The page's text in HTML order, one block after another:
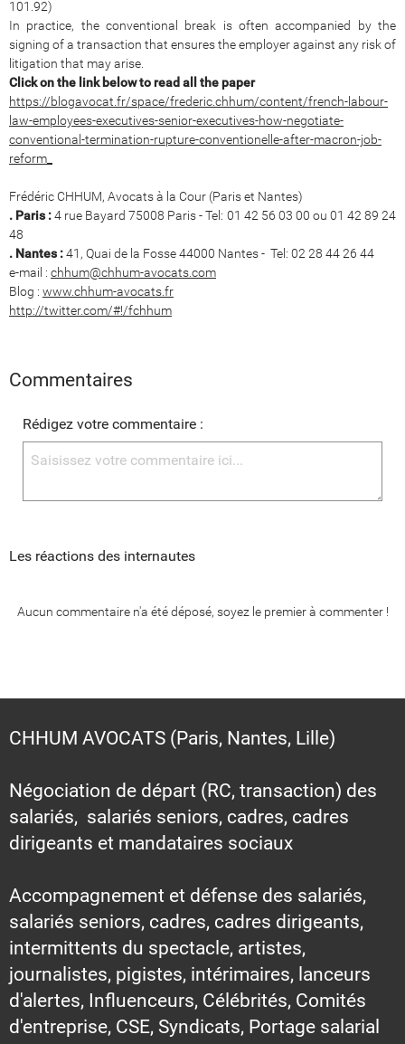
101.92)
In practice, the conventional break is often accompanied by the
signing of a transaction that ensures the employer against any risk of
litigation that may arise.
Click on the link below to read all the paper
https://blogavocat.fr/space/frederic.chhum/content/french-labour-
law-employees-executives-senior-executives-how-negotiate-
conventional-termination-rupture-conventionelle-after-macron-job-
reform_
Frédéric CHHUM, Avocats à la Cour (Paris et Nantes)
. Paris :4 rue Bayard 75008 Paris - Tel: 01 42 56 03 00 ou 01 42 89 24
48
. Nantes :41, Quai de la Fosse 44000 Nantes - Tel: 02 28 44 26 44
e-mail : chhum@chhum-avocats.com
Blog : www.chhum-avocats.fr
http://twitter.com/#!/fchhum
Commentaires
Rédigez votre commentaire :
Les réactions des internautes
Aucun commentaire n'a été déposé, soyez le premier à commenter !
CHHUM AVOCATS (Paris, Nantes, Lille)
Négociation de départ (RC, transaction) des
salariés, salariés seniors, cadres, cadres
dirigeants et mandataires sociaux
Accompagnement et défense des salariés,
salariés seniors, cadres, cadres dirigeants,
intermittents du spectacle, artistes,
journalistes, pigistes, intérimaires, lanceurs
d'alertes, Influenceurs, Célébrités, Comités
d'entreprise, CSE, Syndicats, Portage salarial